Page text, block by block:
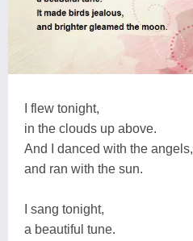
I flew tonight,
in the clouds up above.
And I danced with the angels,
and ran with the sun.
I sang tonight,
a beautiful tune.